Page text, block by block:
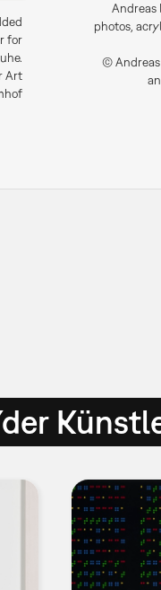
for
Art
Andreas
photos,
©